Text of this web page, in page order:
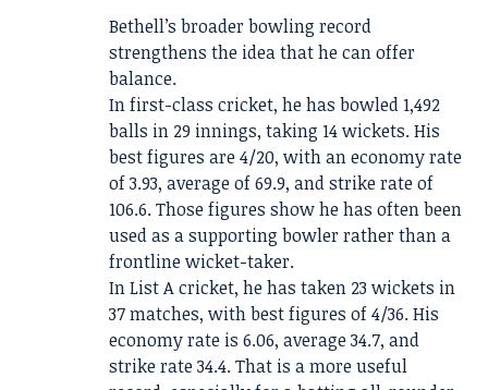
Bethell’s broader bowling record
strengthens the idea that he can offer
balance.
In first-class cricket, he has bowled 1,492
balls in 29 innings, taking 14 wickets. His
best figures are 4/20, with an economy rate
of 3.93, average of 69.9, and strike rate of
106.6. Those figures show he has often been
used as a supporting bowler rather than a
frontline wicket-taker.
In List A cricket, he has taken 23 wickets in
37 matches, with best figures of 4/36. His
economy rate is 6.06, average 34.7, and
strike rate 34.4. That is a more useful